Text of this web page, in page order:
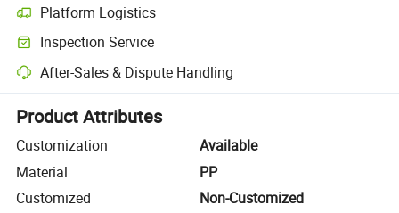
Platform Logistics
Clearer shipment tracking with platform-supported logistics.
Inspection Service
Optional pre-shipment inspection for quality and quantity checks.
After-Sales & Dispute Handling
Platform-assisted dispute resolution, including refunds or returns
Product Attributes
Customization
Available
Material
PP
Customized
Non-Customized